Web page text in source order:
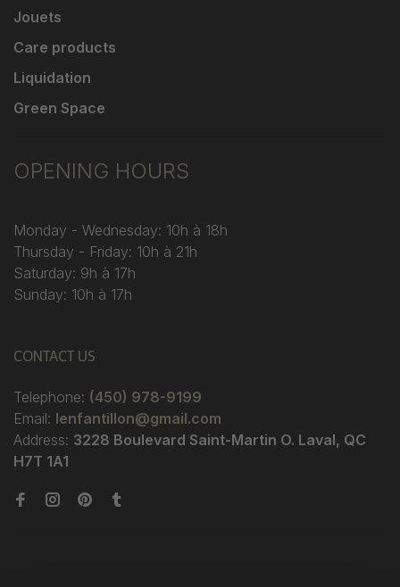
Jouets
Care products
Liquidation
Green Space
OPENING HOURS
Monday - Wednesday: 10h à 18h
Thursday - Friday: 10h à 21h
Saturday: 9h à 17h
Sunday: 10h à 17h
CONTACT US
Telephone: (450) 978-9199
Email: lenfantillon@gmail.com
Address: 3228 Boulevard Saint-Martin O. Laval, QC
H7T 1A1